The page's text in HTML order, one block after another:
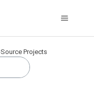
Projects